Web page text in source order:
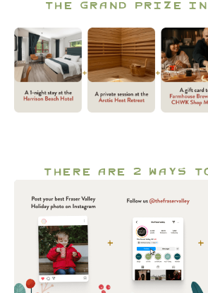
The Grand Prize
There are 2 ways